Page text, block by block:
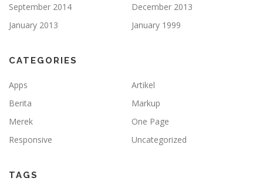
September 2014
December 2013
January 2013
January 1999
CATEGORIES
Apps
Artikel
Berita
Markup
Merek
One Page
Responsive
Uncategorized
TAGS